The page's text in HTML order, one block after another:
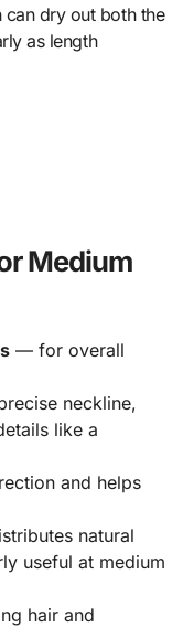
dry out both the
as length
Medium
— for overall
neckline,
like a
and helps
natural
useful at medium
hair and